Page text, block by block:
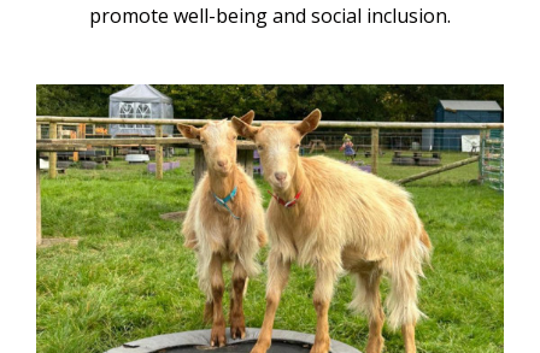
promote well-being and social inclusion.